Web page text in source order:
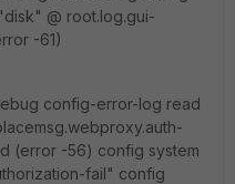
@ root.log.gui-
-61)
config-error-log read
(error -56) config system
fail" config